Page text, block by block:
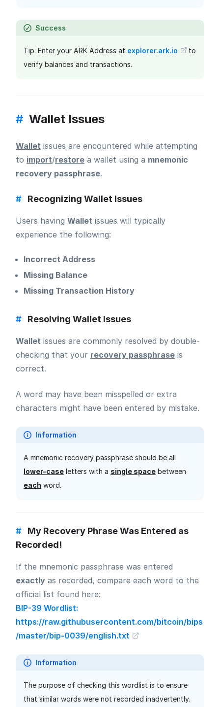
Success
Tip: Enter your ARK Address at explorer.ark.io
to
verify balances and transactions.
# Wallet Issues
Wallet issues are encountered while attempting
to import/restore a wallet using a mnemonic
recovery passphrase.
# Recognizing Wallet Issues
Users having Wallet issues will typically
experience the following:
Incorrect Address
Missing Balance
Missing Transaction History
# Resolving Wallet Issues
Wallet issues are commonly resolved by double-
checking that your recovery passphrase is
correct.
A word may have been misspelled or extra
characters might have been entered by mistake.
Information
A mnemonic recovery passphrase should be all
lower-case letters with a single space between
each word.
#
My Recovery Phrase Was Entered as
Recorded!
If the mnemonic passphrase was entered
exactly as recorded, compare each word to the
official list found here:
BIP-39 Wordlist:
https://raw.githubusercontent.com/bitcoin/bips
/master/bip-0039/english.txt
Information
The purpose of checking this wordlist is to ensure
that similar words were not recorded inadvertently.